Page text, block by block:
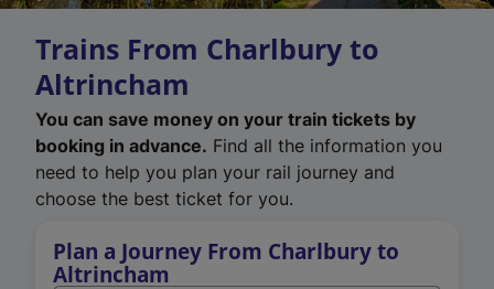
Trains From Charlbury to
Altrincham
You can save money on your train tickets by
booking in advance. Find all the information you
need to help you plan your rail journey and
choose the best ticket for you.
Plan a Journey From Charlbury to
Altrincham